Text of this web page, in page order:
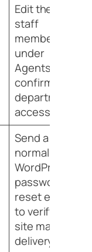
Edit the
staff
member
under
Agents and
confirm
department
access.
Send a
normal
WordPress
password
reset email
to verify
site mail
delivery.